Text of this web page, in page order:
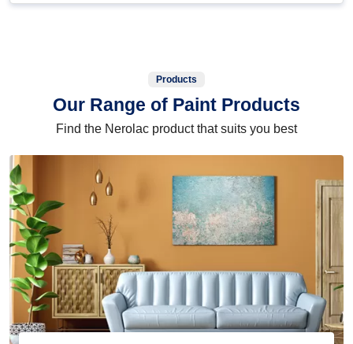
Products
Our Range of Paint Products
Find the Nerolac product that suits you best